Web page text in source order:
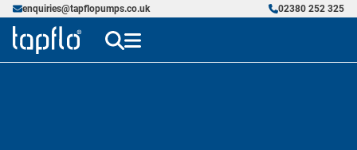
enquiries@tapflopumps.co.uk 02380 252 325